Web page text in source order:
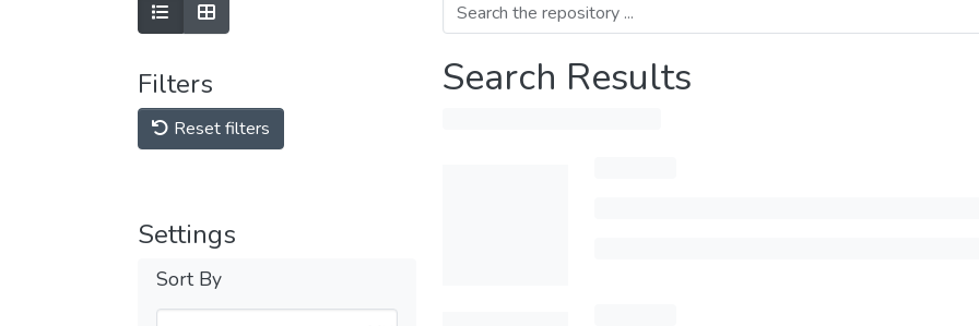
Filters
Reset filters
Settings
Sort By
Search Results